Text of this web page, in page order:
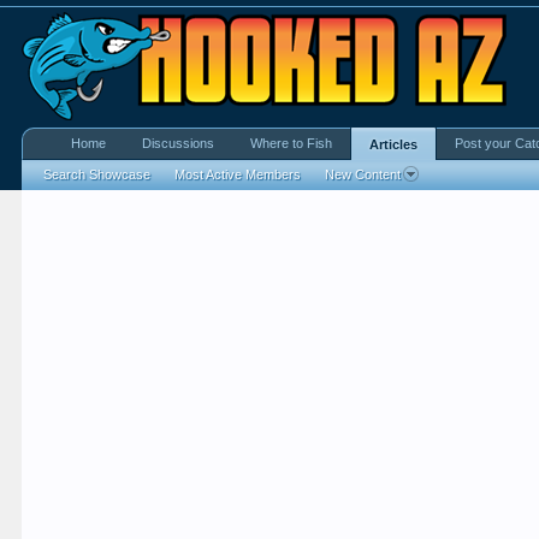
Home Discussions Where to Fish Articles
Search Showcase Most Active Members New Content
Post your